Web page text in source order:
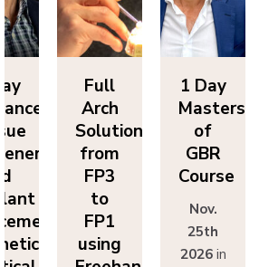
Masters
of
GBR
Course
Nov.
25th
2026in
Florence,
Excellence
Unlocked:
The
Final
Frontier
in
Workflow
Integration